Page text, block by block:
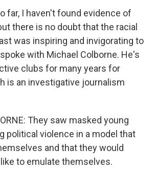
far, I haven't found evidence of
there is no doubt that the racial
was inspiring and invigorating to
with Michael Colborne. He's
clubs for many years for
is an investigative journalism
They saw masked young
political violence in a model that
and that they would
to emulate themselves.